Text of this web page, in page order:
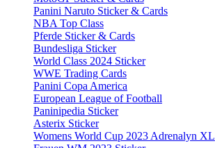
Panini Naruto Sticker & Cards
NBA Top Class
Pferde Sticker & Cards
Bundesliga Sticker
World Class 2024 Sticker
WWE Trading Cards
Panini Copa America
European League of Football
Paninipedia Sticker
Asterix Sticker
Womens World Cup 2023 Adrenalyn XL